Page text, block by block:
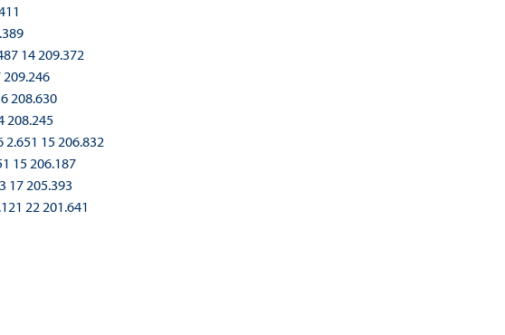
14 209.372
208.630
208.245
15 206.832
15 206.187
17 205.393
22 201.641